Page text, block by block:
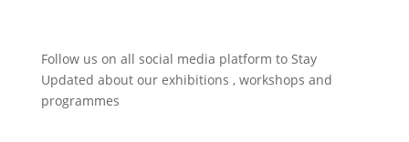
Follow us on all social media platform to Stay
Updated about our exhibitions , workshops and
programmes